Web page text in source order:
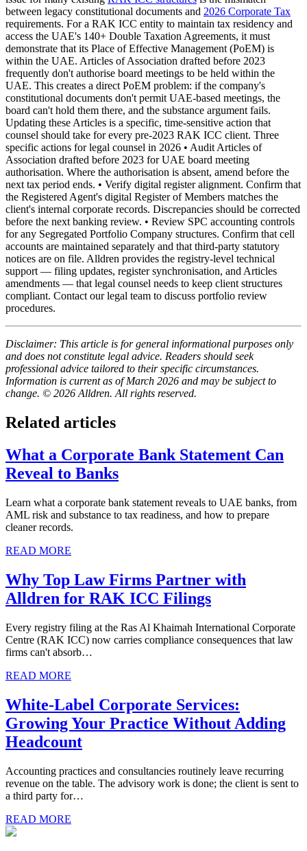
between legacy constitutional documents and 2026 Corporate Tax
requirements. For a RAK ICC entity to maintain tax residency and
access the UAE's 140+ Double Taxation Agreements, it must
demonstrate that its Place of Effective Management (PoEM) is
within the UAE. Articles of Association drafted before 2023
frequently don't authorise board meetings to be held within the
UAE. This creates a direct PoEM problem: if the company's
constitutional documents don't permit UAE-based meetings, the
board can't hold them there, and the substance argument fails.
Updating these Articles is a specific, time-sensitive action that
counsel should take for every pre-2023 RAK ICC client. Three
specific actions for legal counsel in 2026 • Audit Articles of
Association drafted before 2023 for UAE board meeting
authorisation. Where the authorisation is absent, amend before the
next tax period ends. • Verify digital register alignment. Confirm that
the Registered Agent's digital Register of Members matches the
client's internal corporate records. Discrepancies should be corrected
before the next banking review. • Review SPC accounting controls
for any Segregated Portfolio Company structures. Confirm that cell
accounts are maintained separately and that third-party statutory
notices are on file. Alldren provides the registry-level technical
support — filing updates, register synchronisation, and Articles
amendments — that legal counsel needs to keep client structures
compliant. Contact our legal team to discuss portfolio review
procedures.
Disclaimer: This article is for general informational purposes only
and does not constitute legal advice. Readers should seek
professional advice tailored to their specific circumstances.
Information is current as of March 2026 and may be subject to
change. © 2026 Alldren. All rights reserved.
Related articles
What a Corporate Bank Statement Can
Reveal to Banks
Learn what a corporate bank statement reveals to UAE banks, from
AML risk and substance to tax readiness, and how to prepare
cleaner records.
READ MORE
Why Top Law Firms Partner with
Alldren for RAK ICC Filings
Every registry filing at the Ras Al Khaimah International Corporate
Centre (RAK ICC) now carries compliance consequences that law
firms can't absorb…
READ MORE
White-Label Corporate Services:
Growing Your Practice Without Adding
Headcount
Accounting practices and consultancies routinely leave recurring
revenue on the table. The advisory work is done; the client is sent to
a third party for…
READ MORE